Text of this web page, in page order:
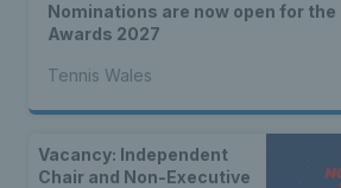
Nominations are now open for the
Awards 2027
Tennis Wales
Vacancy: Independent
Chair and Non-Executive